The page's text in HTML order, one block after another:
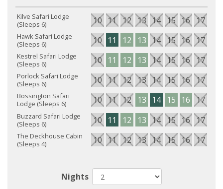
Kilve Safari Lodge
(Sleeps 6)
10 11 12 13 14 15 16 17
Hawk Safari Lodge
(Sleeps 6)
10 11 12 13 14 15 16 17
Kestrel Safari Lodge
(Sleeps 6)
10 11 12 13 14 15 16 17
Porlock Safari Lodge
(Sleeps 6)
10 11 12 13 14 15 16 17
Bossington Safari
Lodge (Sleeps 6)
10 11 12 13 14 15 16 17
Buzzard Safari Lodge
(Sleeps 6)
10 11 12 13 14 15 16 17
The Deckhouse Cabin
(Sleeps 4)
10 11 12 13 14 15 16 17
Nights